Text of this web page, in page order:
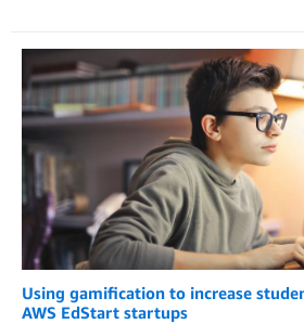
Using gamification to increase
AWS EdStart startups